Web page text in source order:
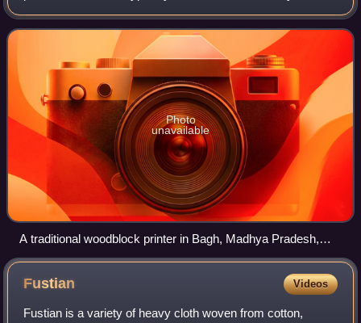
of carved wooden blocks.
Photo
unavailable
A traditional woodblock printer in Bagh, Madhya Pradesh,
India.
Fustian Videos
Fustian is a variety of heavy cloth woven from cotton,